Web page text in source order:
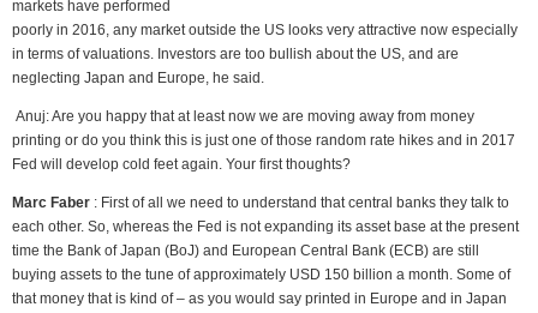
markets have performed
poorly in 2016, any market outside the US looks very attractive now especially
in terms of valuations. Investors are too bullish about the US, and are
neglecting Japan and Europe, he said.
Anuj: Are you happy that at least now we are moving away from money
printing or do you think this is just one of those random rate hikes and in 2017
Fed will develop cold feet again. Your first thoughts?
Marc Faber : First of all we need to understand that central banks they talk to
each other. So, whereas the Fed is not expanding its asset base at the present
time the Bank of Japan (BoJ) and European Central Bank (ECB) are still
buying assets to the tune of approximately USD 150 billion a month. Some of
that money that is kind of – as you would say printed in Europe and in Japan